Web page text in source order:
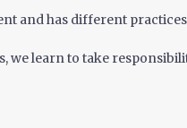
and has different
we learn to take